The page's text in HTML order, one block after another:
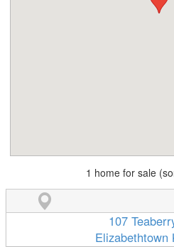
1 home for sale
107
Elizabethtown